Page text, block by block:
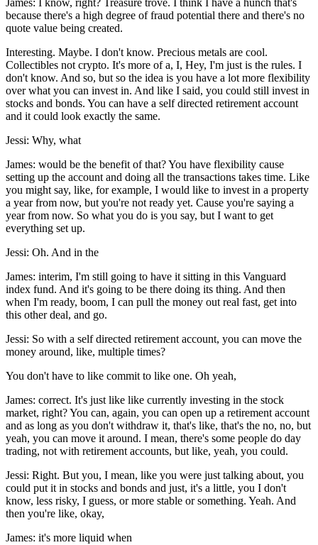
James: I know, right? Treasure trove. I think I have a hunch that's
because there's a high degree of fraud potential there and there's no
quote value being created.
Interesting. Maybe. I don't know. Precious metals are cool.
Collectibles not crypto. It's more of a, I, Hey, I'm just is the rules. I
don't know. And so, but so the idea is you have a lot more flexibility
over what you can invest in. And like I said, you could still invest in
stocks and bonds. You can have a self directed retirement account
and it could look exactly the same.
Jessi: Why, what
James: would be the benefit of that? You have flexibility cause
setting up the account and doing all the transactions takes time. Like
you might say, like, for example, I would like to invest in a property
a year from now, but you're not ready yet. Cause you're saying a
year from now. So what you do is you say, but I want to get
everything set up.
Jessi: Oh. And in the
James: interim, I'm still going to have it sitting in this Vanguard
index fund. And it's going to be there doing its thing. And then
when I'm ready, boom, I can pull the money out real fast, get into
this other deal, and go.
Jessi: So with a self directed retirement account, you can move the
money around, like, multiple times?
You don't have to like commit to like one. Oh yeah,
James: correct. It's just like like currently investing in the stock
market, right? You can, again, you can open up a retirement account
and as long as you don't withdraw it, that's like, that's the no, no, but
yeah, you can move it around. I mean, there's some people do day
trading, not with retirement accounts, but like, yeah, you could.
Jessi: Right. But you, I mean, like you were just talking about, you
could put it in stocks and bonds and just, it's a little, you I don't
know, less risky, I guess, or more stable or something. Yeah. And
then you're like, okay,
James: it's more liquid when